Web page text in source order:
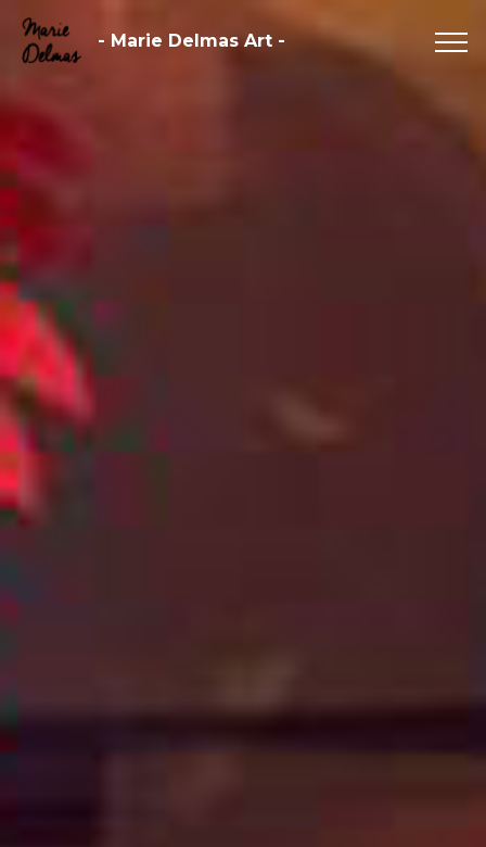
- Marie Delmas Art -